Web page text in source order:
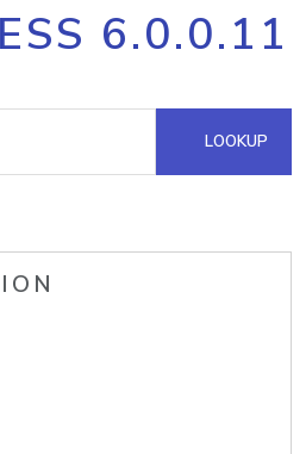
6.0.0.11
LOOKUP